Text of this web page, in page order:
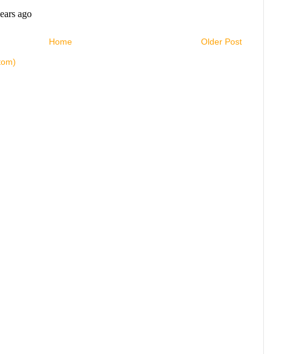
Older Post
Home